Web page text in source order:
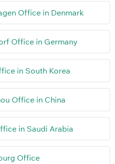
Office in Denmark
Office in Germany
in South Korea
Office in China
in Saudi Arabia
Office